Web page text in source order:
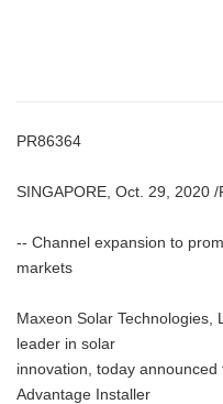
PR86364
SINGAPORE, Oct. 29, 2020
-- Channel expansion to
markets
Maxeon Solar Technologies,
leader in solar
innovation, today
Advantage Installer